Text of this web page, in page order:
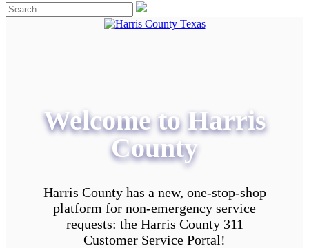
Welcome to Harris
County
Harris County has a new, one-stop-shop
platform for non-emergency service
requests: the Harris County 311
Customer Service Portal!